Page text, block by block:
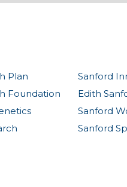
Plan
Foundation
Sanford
Edith
Sanford
Sanford